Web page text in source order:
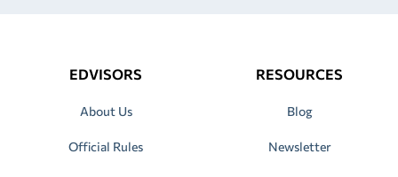
EDVISORS
About Us
Official Rules
RESOURCES
Blog
Newsletter